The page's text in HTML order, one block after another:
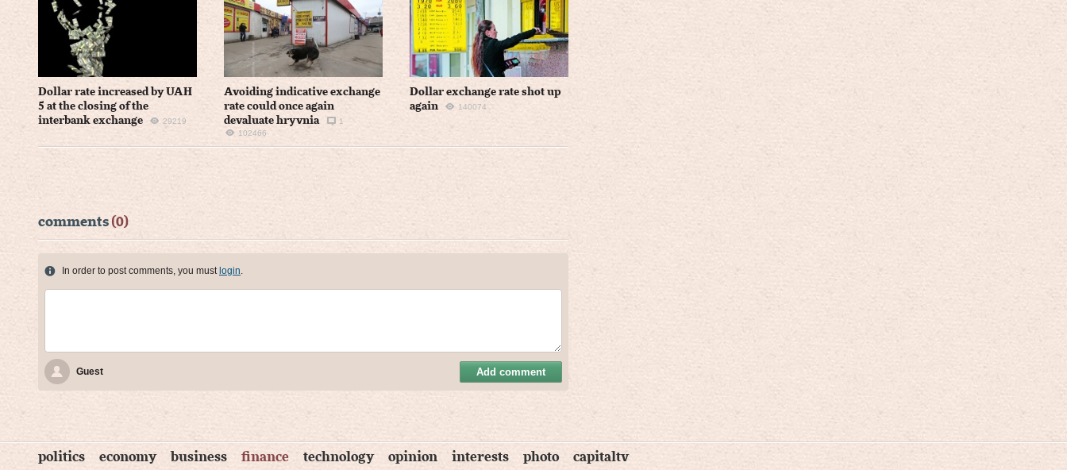
Dollar rate increased by UAH
5 at the closing of the
interbank exchange
29219
Avoiding indicative exchange
rate could once again
devaluate hryvnia
1
102466
Dollar exchange rate shot up
again
140074
comments (0)
In order to post comments, you mustlogin.
Guest Add comment
politics economy business finance technology opinion interests photo capitaltv